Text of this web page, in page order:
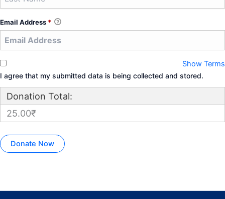
Email Address *
Show Terms
I agree that my submitted data is being collected and stored.
Donation Total:
25.00₹